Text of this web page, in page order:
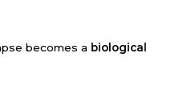
becomes a biological